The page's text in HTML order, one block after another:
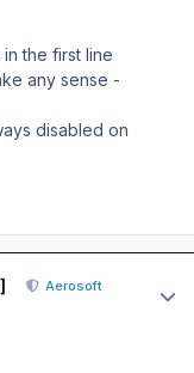
the first line
any sense -
disabled on
Aerosoft